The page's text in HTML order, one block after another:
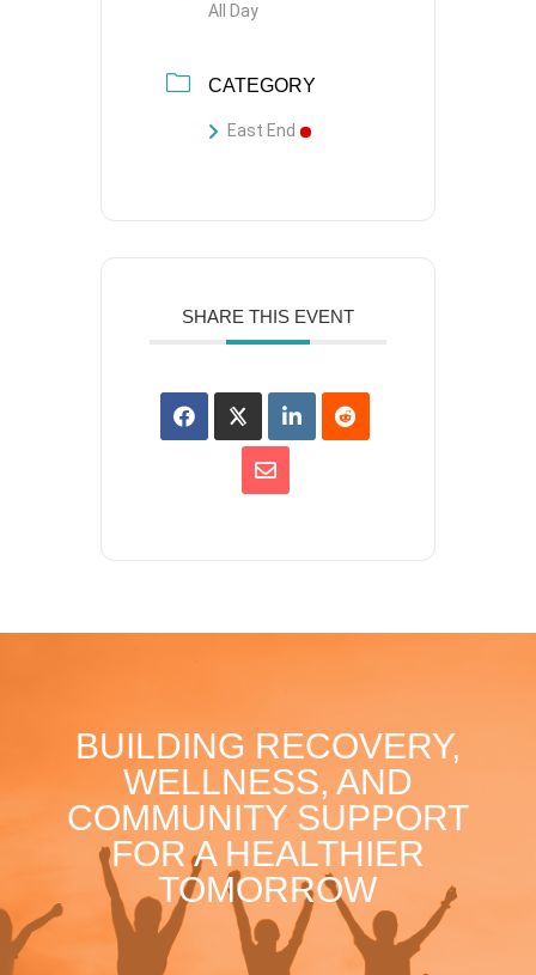
All Day
CATEGORY
East End
SHARE THIS EVENT
BUILDING RECOVERY,
WELLNESS, AND
COMMUNITY SUPPORT
FOR A HEALTHIER
TOMORROW